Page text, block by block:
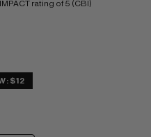
rating of 5 (CBI)
$12